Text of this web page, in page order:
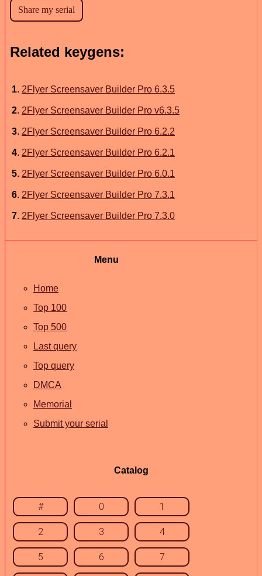
Related keygens:
1. 2Flyer Screensaver Builder Pro 6.3.5
2. 2Flyer Screensaver Builder Pro v6.3.5
3. 2Flyer Screensaver Builder Pro 6.2.2
4. 2Flyer Screensaver Builder Pro 6.2.1
5. 2Flyer Screensaver Builder Pro 6.0.1
6. 2Flyer Screensaver Builder Pro 7.3.1
7. 2Flyer Screensaver Builder Pro 7.3.0
Menu
Home
Top 100
Top 500
Last query
Top query
DMCA
Memorial
Submit your serial
Catalog
# 0 1
2 3 4
5 6 7